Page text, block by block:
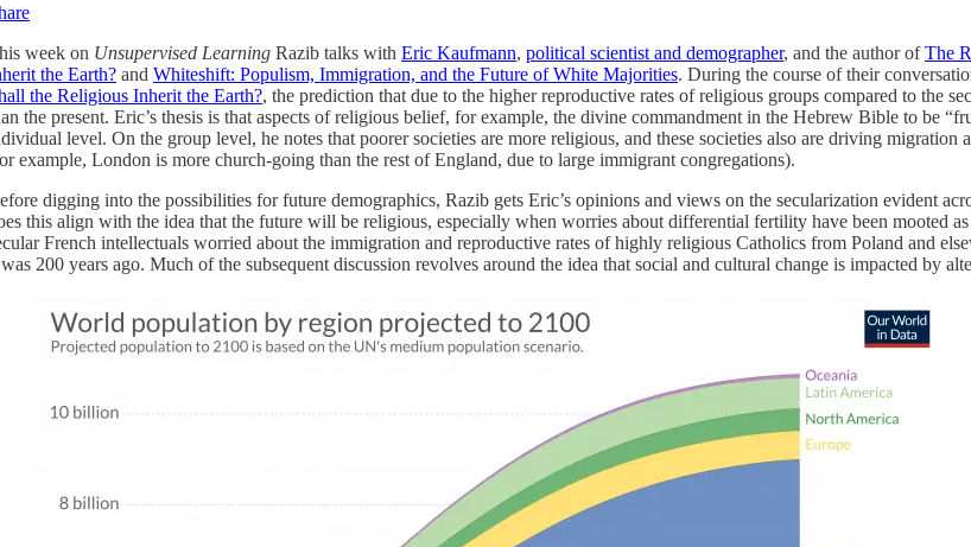
week on Unsupervised Learning Razib talks with Eric Kaufmann, political scientist and demographer, and the author ofThe
the Earth? and Whiteshift: Populism, Immigration, and the Future of White Majorities. During the course of their
the Religious Inherit the Earth?, the prediction that due to the higher reproductive rates of religious groups compared to the
the present. Eric’s thesis is that aspects of religious belief, for example, the divine commandment in the Hebrew Bible to be
level. On the group level, he notes that poorer societies are more religious, and these societies also are driving migration
example, London is more church-going than the rest of England, due to large immigrant congregations).
digging into the possibilities for future demographics, Razib gets Eric’s opinions and views on the secularization evident
this align with the idea that the future will be religious, especially when worries about differential fertility have been mooted
French intellectuals worried about the immigration and reproductive rates of highly religious Catholics from Poland and
200 years ago. Much of the subsequent discussion revolves around the idea that social and cultural change is impacted by